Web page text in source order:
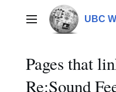
contentMain menu UBC
Pages that
Re:Sound